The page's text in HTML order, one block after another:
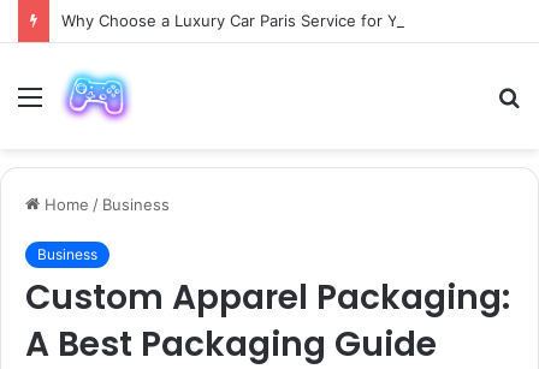
Menu
Home / Business
Business
Custom Apparel Packaging:
A Best Packaging Guide